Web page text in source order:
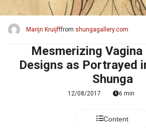
Marijn Kruijfffrom shungagallery.com
Mesmerizing Vagina
Designs as Portrayed
Shunga
12/08/2017 6 min
Content